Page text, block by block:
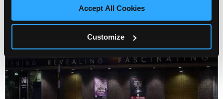
Accept All Cookies
Customize